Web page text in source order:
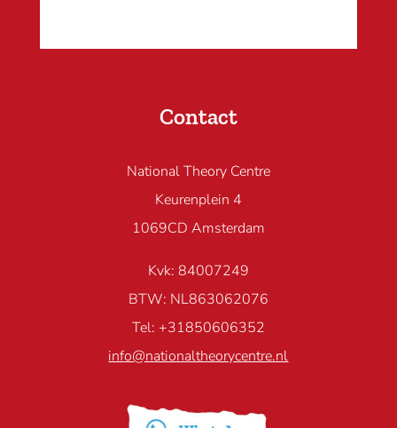
Contact
National Theory Centre
Keurenplein 4
1069CD Amsterdam
Kvk: 84007249
BTW: NL863062076
Tel: +31850606352
info@nationaltheorycentre.nl